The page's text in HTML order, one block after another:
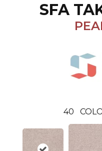
SFA
40